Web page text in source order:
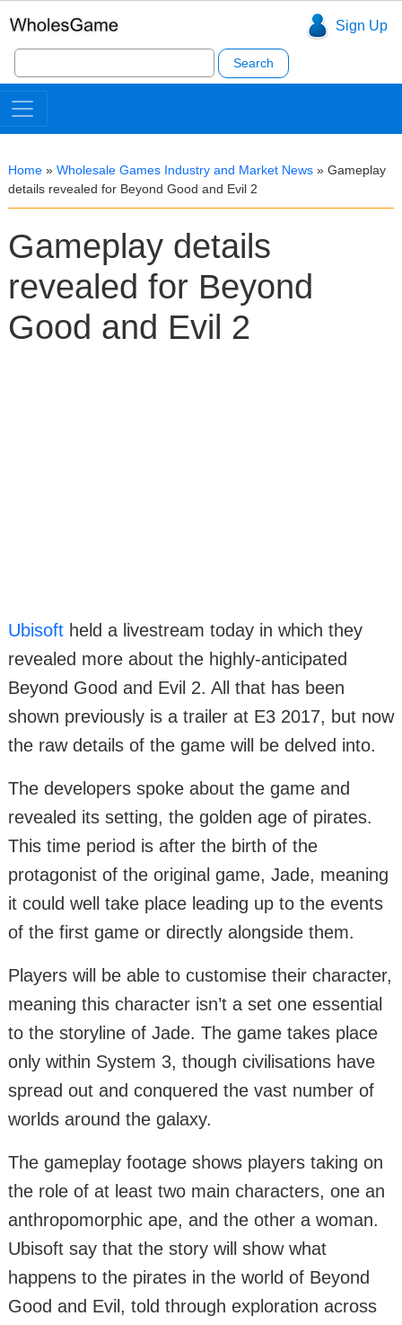
Sign Up
Search
for:
Home » Wholesale Games Industry and Market News » Gameplay
details revealed for Beyond Good and Evil 2
Gameplay details
revealed for Beyond
Good and Evil 2
Ubisoft held a livestream today in which they
revealed more about the highly-anticipated
Beyond Good and Evil 2. All that has been
shown previously is a trailer at E3 2017, but now
the raw details of the game will be delved into.
The developers spoke about the game and
revealed its setting, the golden age of pirates.
This time period is after the birth of the
protagonist of the original game, Jade, meaning
it could well take place leading up to the events
of the first game or directly alongside them.
Players will be able to customise their character,
meaning this character isn’t a set one essential
to the storyline of Jade. The game takes place
only within System 3, though civilisations have
spread out and conquered the vast number of
worlds around the galaxy.
The gameplay footage shows players taking on
the role of at least two main characters, one an
anthropomorphic ape, and the other a woman.
Ubisoft say that the story will show what
happens to the pirates in the world of Beyond
Good and Evil, told through exploration across